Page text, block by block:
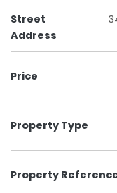
Street
Address
Price
Property Type
Property